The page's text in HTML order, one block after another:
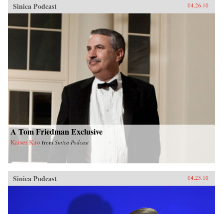
Sinica Podcast 04.26.10
A Tom Friedman Exclusive
Kaiser Kuo from Sinica Podcast
Sinica Podcast 04.23.10